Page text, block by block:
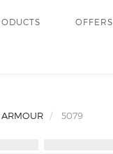
OFFERS
5079